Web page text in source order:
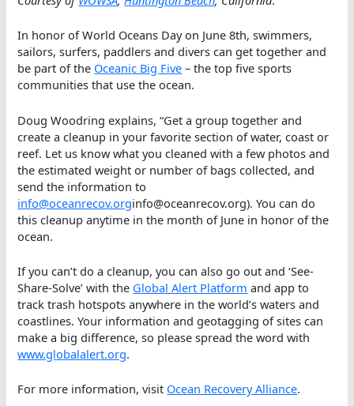
In honor of World Oceans Day on June 8th, swimmers,
sailors, surfers, paddlers and divers can get together and
be part of the Oceanic Big Five – the top five sports
communities that use the ocean.
Doug Woodring explains, “Get a group together and
create a cleanup in your favorite section of water, coast or
reef. Let us know what you cleaned with a few photos and
the estimated weight or number of bags collected, and
send the information to
info@oceanrecov.orginfo@oceanrecov.org). You can do
this cleanup anytime in the month of June in honor of the
ocean.
If you can’t do a cleanup, you can also go out and ‘See-
Share-Solve’ with the Global Alert Platform and app to
track trash hotspots anywhere in the world’s waters and
coastlines. Your information and geotagging of sites can
make a big difference, so please spread the word with
www.globalalert.org.
For more information, visit Ocean Recovery Alliance.